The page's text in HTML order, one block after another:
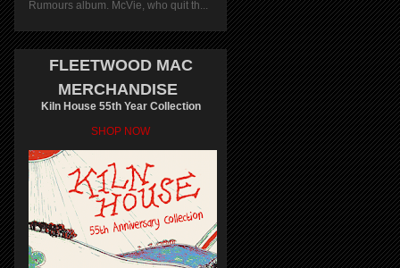
Rumours album. McVie, who quit th...
FLEETWOOD MAC
MERCHANDISE
Kiln House 55th Year Collection
SHOP NOW